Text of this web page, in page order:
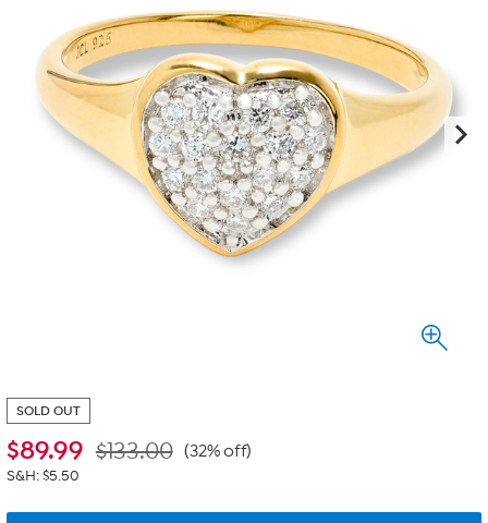
SOLD OUT
$89.99 $133.00 (32% off)
S&H: $5.50